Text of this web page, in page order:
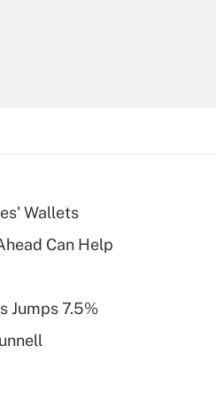
Q&As
a high
health
workers
Wallets
Can Help
Jumps 7.5%